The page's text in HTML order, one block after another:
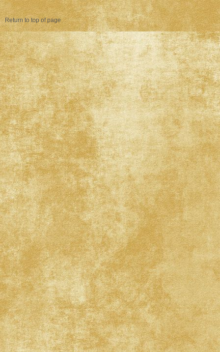
Return to top of page